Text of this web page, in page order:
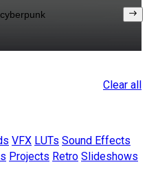
Clear all
VFX LUTs Sound Effects
Projects Retro Slideshows